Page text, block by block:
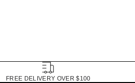
FREE DELIVERY OVER $100